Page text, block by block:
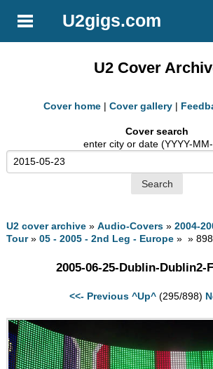
U2gigs.com
U2 Cover
Cover home | Cover gallery |
Cover search
enter city or date (YYYY-
U2 cover archive »Audio-Covers »2004-
Tour»05 - 2005 - 2nd Leg - Europe » »
2005-06-25-Dublin-Dublin2-
<<- Previous ^Up^ (295/898)